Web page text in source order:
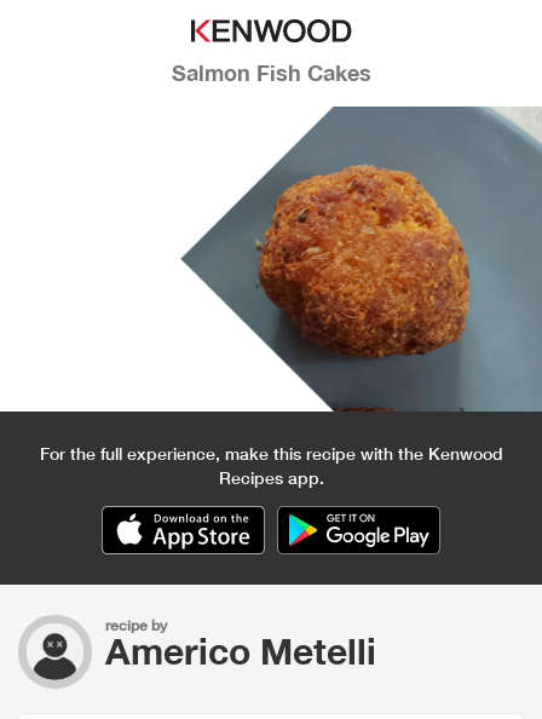
Salmon Fish Cakes
For the full experience, make this recipe with the Kenwood
Recipes app.
recipe by
Americo Metelli